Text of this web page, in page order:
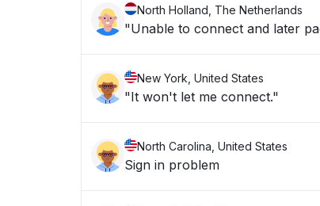
North Holland, The Netherlands
"Unable to connect and later
New York, United States
"It won't let me connect."
North Carolina, United States
Sign in problem